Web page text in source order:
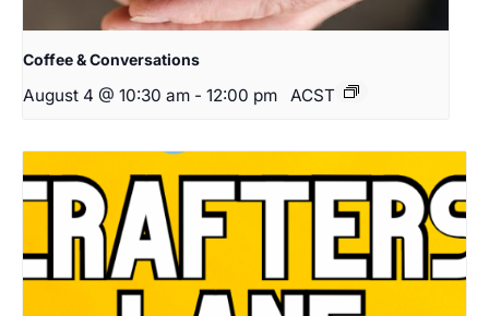
Coffee & Conversations
August 4 @ 10:30 am - 12:00 pm ACST